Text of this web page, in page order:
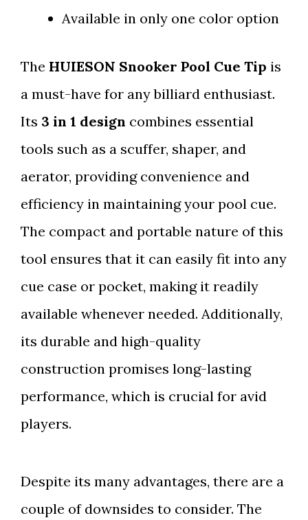
Available in only one color option
The HUIESON Snooker Pool Cue Tip is
a must-have for any billiard enthusiast.
Its 3 in 1 design combines essential
tools such as a scuffer, shaper, and
aerator, providing convenience and
efficiency in maintaining your pool cue.
The compact and portable nature of this
tool ensures that it can easily fit into any
cue case or pocket, making it readily
available whenever needed. Additionally,
its durable and high-quality
construction promises long-lasting
performance, which is crucial for avid
players.
Despite its many advantages, there are a
couple of downsides to consider. The